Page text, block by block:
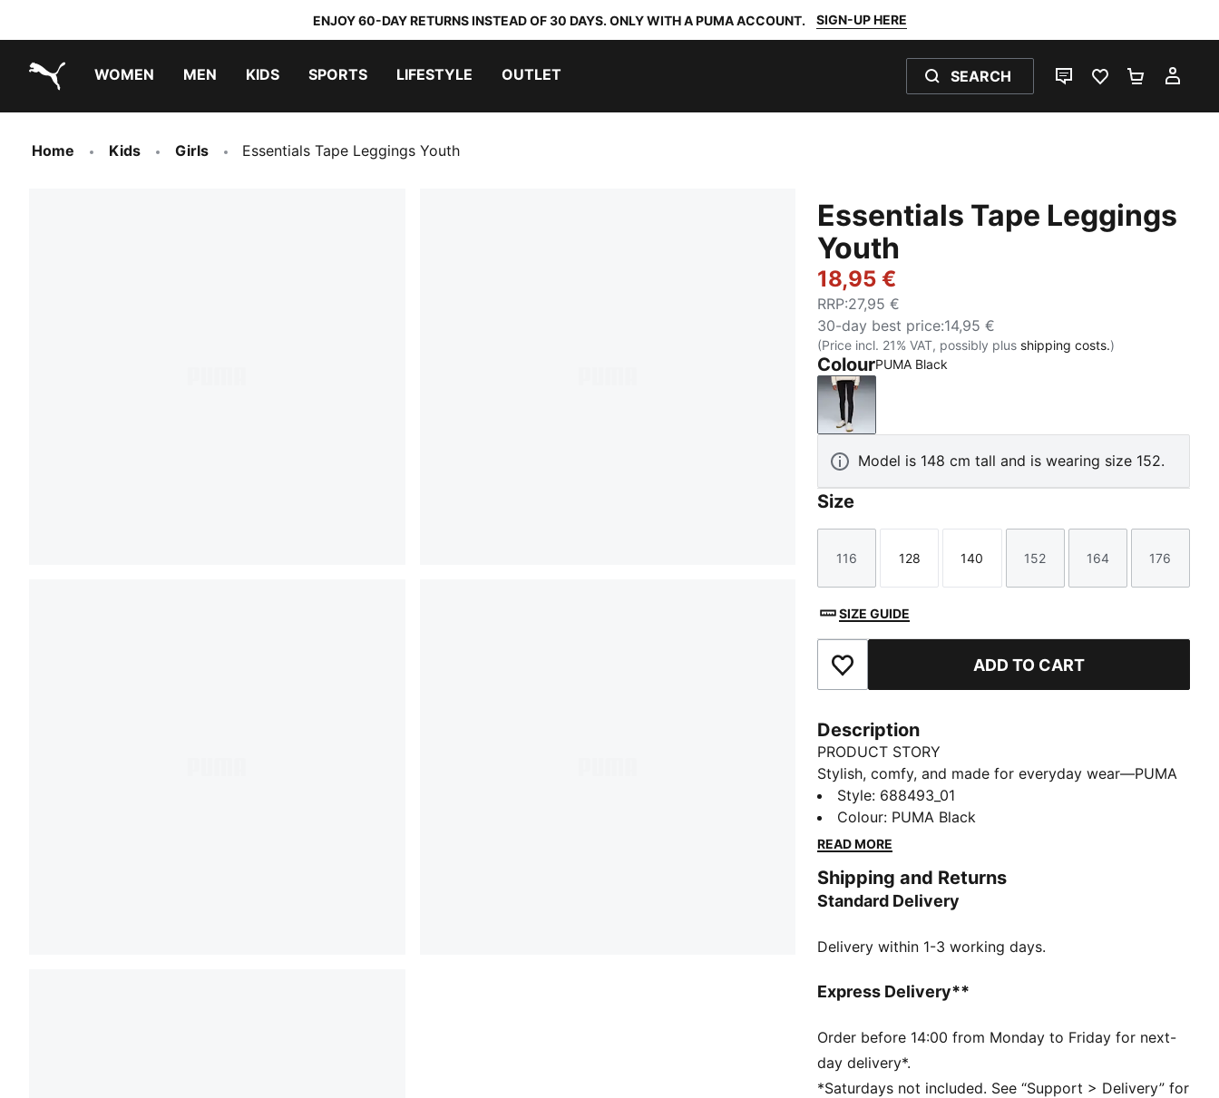
ENJOY 60-DAY RETURNS INSTEAD OF 30 DAYS. ONLY WITH A PUMA ACCOUNT. SIGN-UP HERE
WOMEN MEN KIDS SPORTS LIFESTYLE OUTLET SEARCH
LIVE CHATFAVOURITES 0
Home Kids Girls Essentials Tape Leggings Youth
Essentials Tape Leggings
Youth
18,95 €
RRP:27,95 €
30-day best price:14,95 €
(Price incl. 21% VAT, possibly plus shipping costs.)
ColourPUMA Black
PUMA Black
Model is 148 cm tall and is wearing size 152.
Size
Size
116
Size
128
Size
140
Size
152
Size
164
Size
176
SIZE GUIDE
Add to Favourites ADD TO CART
Description
PRODUCT STORY
Stylish, comfy, and made for everyday wear—PUMA
Essentials Youth is all about laid-back style. Easy fits
and a look that never gets old. Whether it’s school,
working out, or hanging with friends, these pieces
no matter what’s on the agenda!
DETAILS
Main material: Single jersey
Rise: Medium
PUMA Youth: Recommended for older kids between 8
and 16 years
Style: 688493_01
Colour: PUMA Black
READ MORE
Shipping and Returns
Standard Delivery
Delivery within 1-3 working days.
Express Delivery**
Order before 14:00 from Monday to Friday for next-
day delivery*.
*Saturdays not included. See “Support > Delivery” for